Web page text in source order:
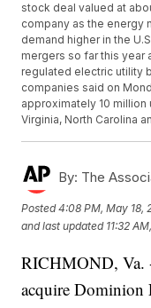
stock deal valued at
company as the energy
demand higher in the
mergers so far this year
regulated electric utility
companies said on
approximately 10
Virginia, North Carolina
By: The
Posted4:08 PM, May 18,
and last updated 11:32
RICHMOND, Va.
acquire Dominion